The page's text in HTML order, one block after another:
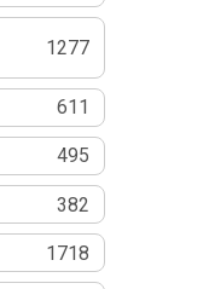
1277
611
495
382
1718